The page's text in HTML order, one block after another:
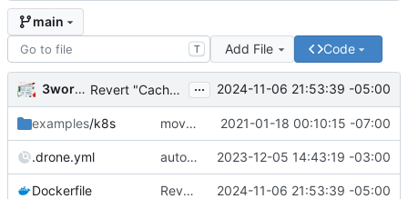
main
T Add File Code
3wordchant Revert "Cache bust" ... 2024-11-06 21:53:39 -05:00
examples/k8s moved example k8s deployment .yaml to deploy.wiki.do 2021-01-18 00:10:15 -07:00
.drone.yml auto_tag: true 2023-12-05 14:43:19 -03:00
Dockerfile Revert "Cache bust" 2024-11-06 21:53:39 -05:00